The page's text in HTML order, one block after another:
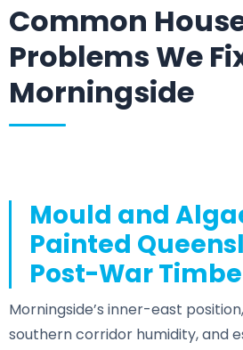
Common
Problems We
Morningside
Mould and
Painted
Post-War
Morningside’s inner-east
southern corridor humidity, and